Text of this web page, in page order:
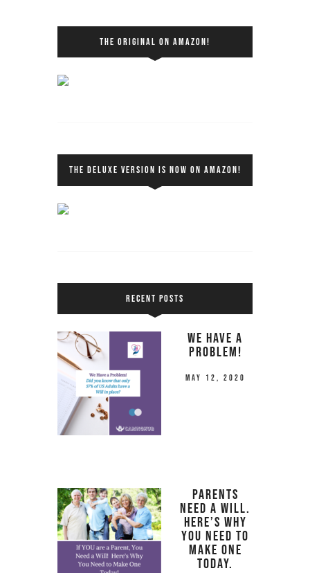
THE ORIGINAL ON AMAZON!
THE DELUXE VERSION IS NOW ON AMAZON!
RECENT POSTS
We Have a
Problem!
May 12, 2020
Parents
Need a Will.
Here’s Why
you Need to
Make One
Today.